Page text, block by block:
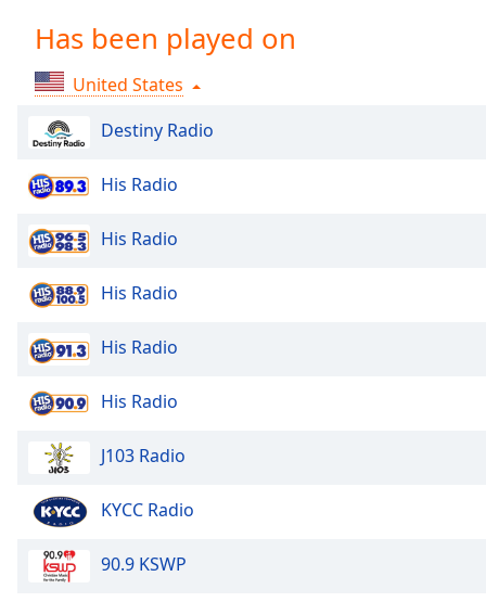
Chapters
Descriptions
descriptions
off,
selected
captions
settings ,
opens
captions
settings
captions
selected
Audio
Track
Picture-
Picture
Has been played on
United States
Destiny Radio
His Radio
His Radio
His Radio
His Radio
His Radio
J103 Radio
KYCC Radio
90.9 KSWP